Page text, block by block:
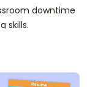
downtime
skills.